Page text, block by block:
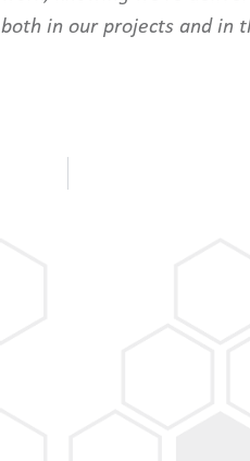
both in our projects and in